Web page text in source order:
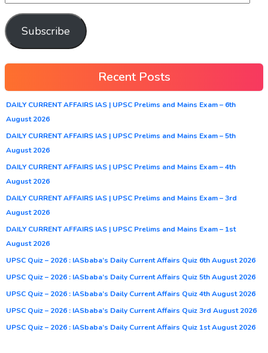
Subscribe
Recent Posts
DAILY CURRENT AFFAIRS IAS | UPSC Prelims and Mains Exam – 6th
August 2026
DAILY CURRENT AFFAIRS IAS | UPSC Prelims and Mains Exam – 5th
August 2026
DAILY CURRENT AFFAIRS IAS | UPSC Prelims and Mains Exam – 4th
August 2026
DAILY CURRENT AFFAIRS IAS | UPSC Prelims and Mains Exam – 3rd
August 2026
DAILY CURRENT AFFAIRS IAS | UPSC Prelims and Mains Exam – 1st
August 2026
UPSC Quiz – 2026 : IASbaba’s Daily Current Affairs Quiz 6th August 2026
UPSC Quiz – 2026 : IASbaba’s Daily Current Affairs Quiz 5th August 2026
UPSC Quiz – 2026 : IASbaba’s Daily Current Affairs Quiz 4th August 2026
UPSC Quiz – 2026 : IASbaba’s Daily Current Affairs Quiz 3rd August 2026
UPSC Quiz – 2026 : IASbaba’s Daily Current Affairs Quiz 1st August 2026